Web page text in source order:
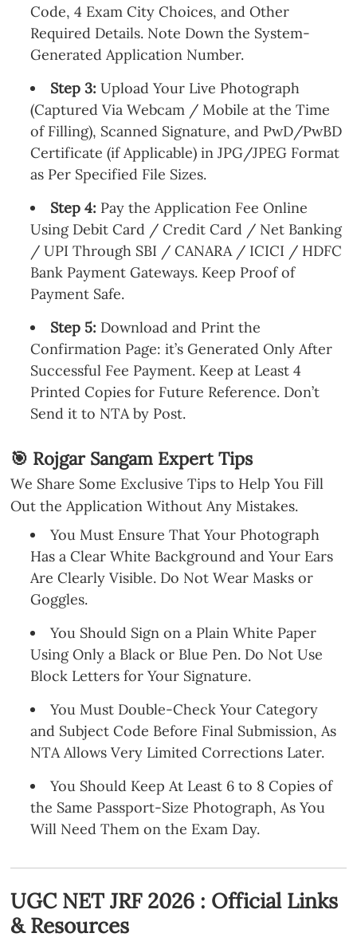
Code, 4 Exam City Choices, and Other
Required Details. Note Down the System-
Generated Application Number.
Step 3: Upload Your Live Photograph
(Captured Via Webcam / Mobile at the Time
of Filling), Scanned Signature, and PwD/PwBD
Certificate (if Applicable) in JPG/JPEG Format
as Per Specified File Sizes.
Step 4: Pay the Application Fee Online
Using Debit Card / Credit Card / Net Banking
/ UPI Through SBI / CANARA / ICICI / HDFC
Bank Payment Gateways. Keep Proof of
Payment Safe.
Step 5: Download and Print the
Confirmation Page: it’s Generated Only After
Successful Fee Payment. Keep at Least 4
Printed Copies for Future Reference. Don’t
Send it to NTA by Post.
🎯 Rojgar Sangam Expert Tips
We Share Some Exclusive Tips to Help You Fill
Out the Application Without Any Mistakes.
You Must Ensure That Your Photograph
Has a Clear White Background and Your Ears
Are Clearly Visible. Do Not Wear Masks or
Goggles.
You Should Sign on a Plain White Paper
Using Only a Black or Blue Pen. Do Not Use
Block Letters for Your Signature.
You Must Double-Check Your Category
and Subject Code Before Final Submission, As
NTA Allows Very Limited Corrections Later.
You Should Keep At Least 6 to 8 Copies of
the Same Passport-Size Photograph, As You
Will Need Them on the Exam Day.
UGC NET JRF 2026 : Official Links
& Resources